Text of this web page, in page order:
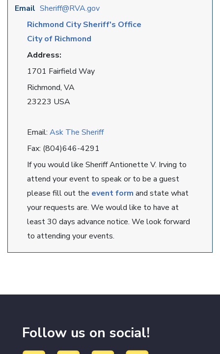
Email Sheriff@RVA.gov
Richmond City Sheriff's Office
City of Richmond
Address:
1701 Fairfield Way
Richmond, VA
23223 USA
Email: Ask The Sheriff
Fax: (804)646-4291
If you would like Sheriff Antionette V. Irving to
attend your event to speak or to be a guest
please fill out the event form and state what
your requests are. We would like to have at
least 30 days advance notice. We look forward
to attending your events.
Follow us on social!